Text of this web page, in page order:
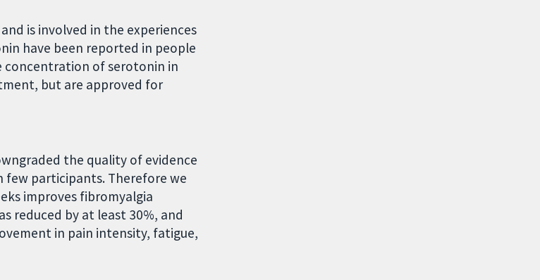
is involved in the experiences
have been reported in people
concentration of serotonin in
but are approved for
the quality of evidence
few participants. Therefore we
improves fibromyalgia
reduced by at least 30%, and
in pain intensity, fatigue,